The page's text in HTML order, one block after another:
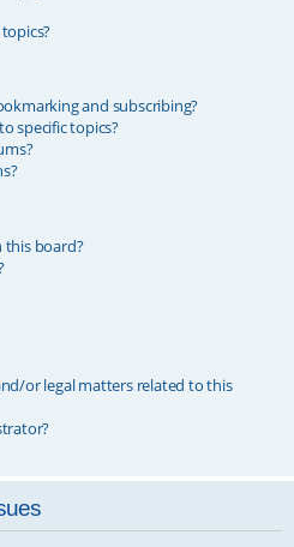
and subscribing?
specific topics?
this board?
or legal matters related to this